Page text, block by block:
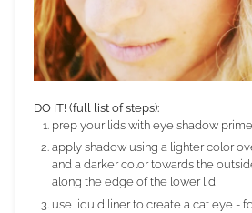
DO IT! (full list of steps):
prep your lids with eye shadow
apply shadow using a lighter color
and a darker color towards the
along the edge of the lower lid
use liquid liner to create a cat eye -